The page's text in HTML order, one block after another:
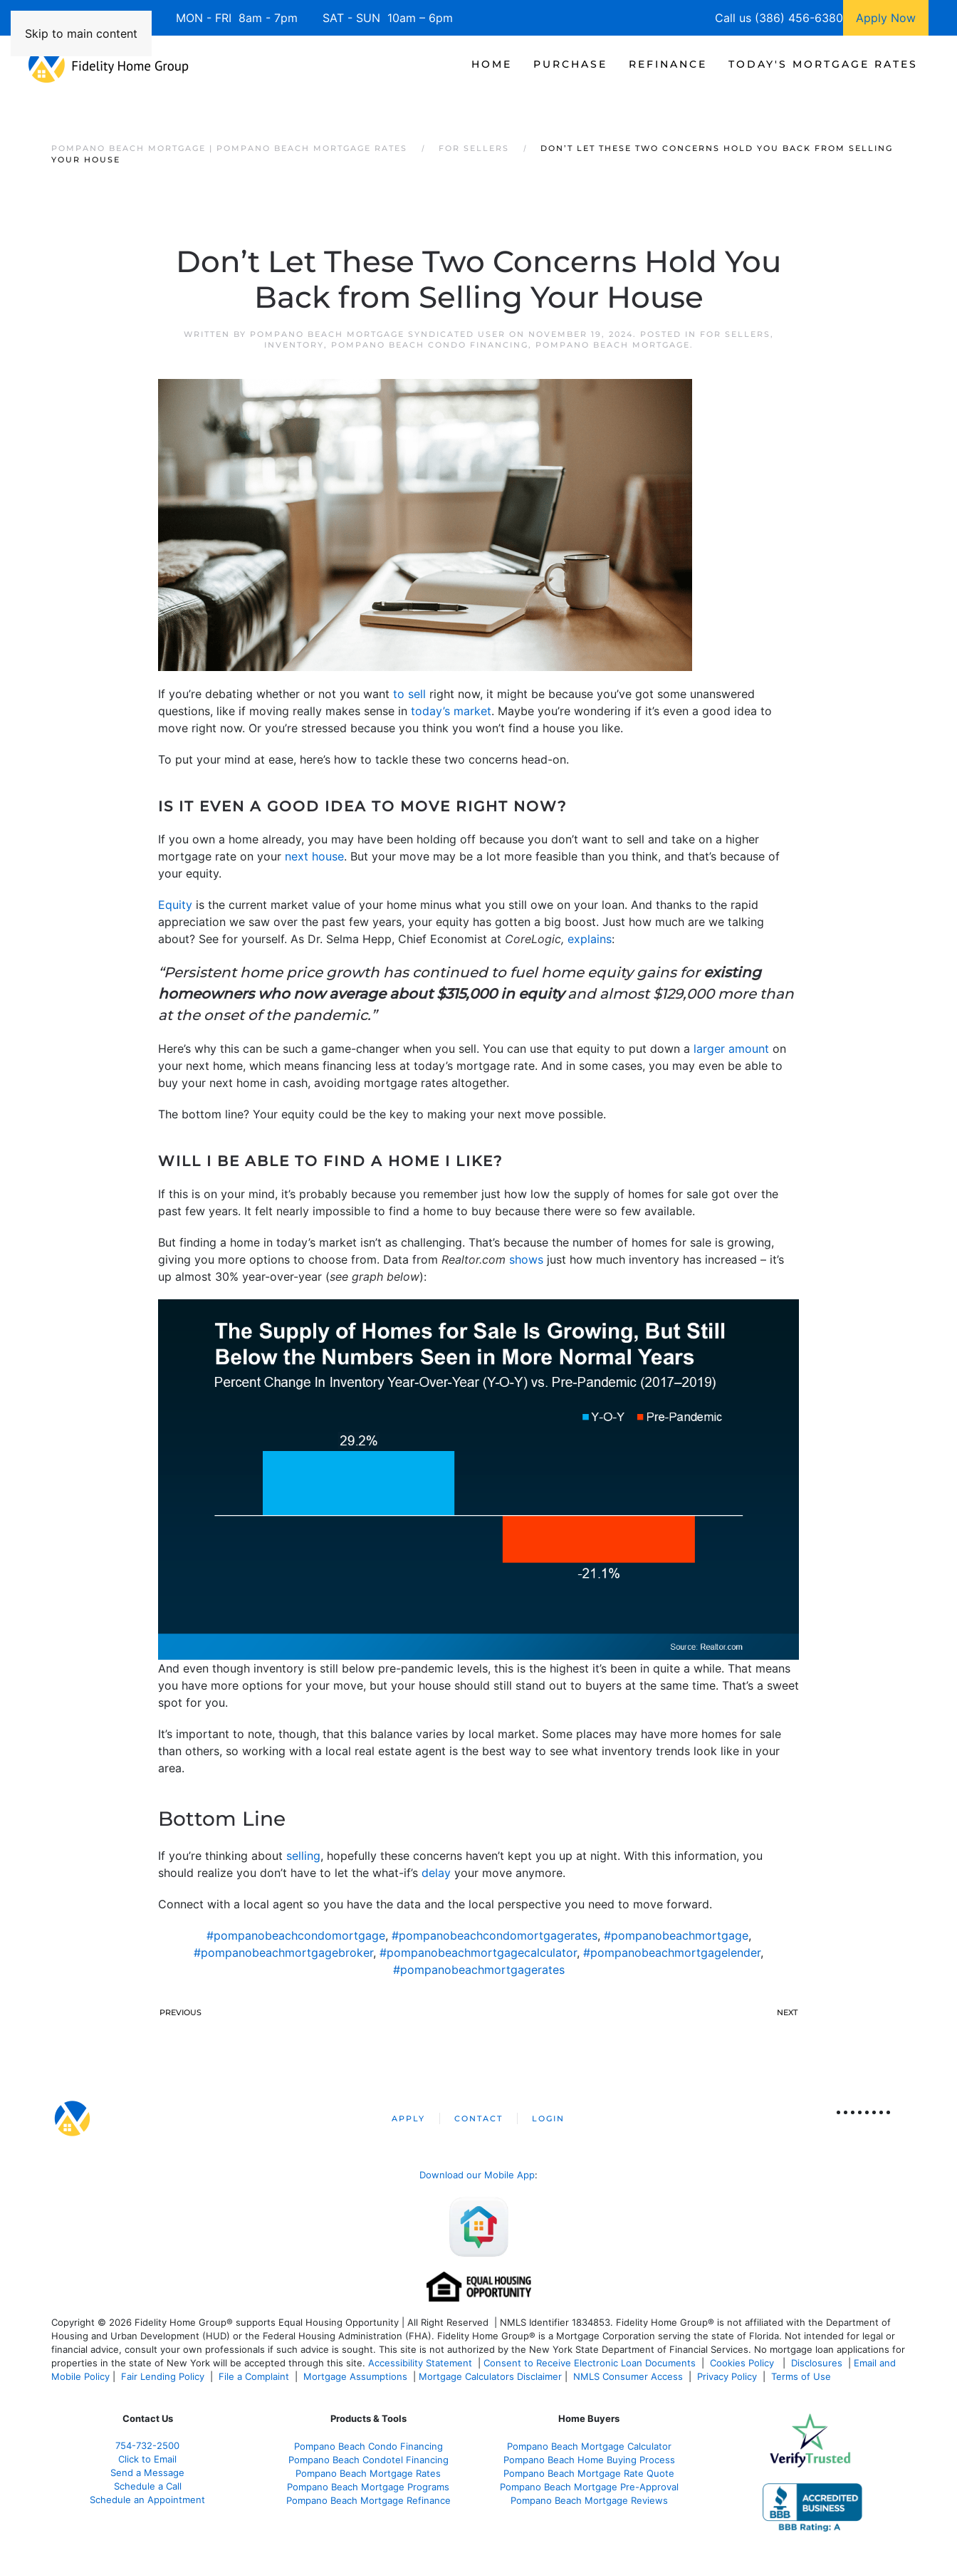
Skip to main content
Available 7 Days/Week MON - FRI 8am - 7pm SAT - SUN 10am – 6pm Call us (386) 456-6380 Apply Now
HOME PURCHASE REFINANCE TODAY'S MORTGAGE RATES
POMPANO BEACH MORTGAGE | POMPANO BEACH MORTGAGE RATES FOR SELLERS
DON’T LET THESE TWO CONCERNS HOLD YOU BACK FROM SELLING
YOUR HOUSE
Don’t Let These Two Concerns Hold You
Back from Selling Your House
WRITTEN BY POMPANO BEACH MORTGAGE SYNDICATED USER ON NOVEMBER 19, 2024. POSTED IN FOR SELLERS ,
INVENTORY, POMPANO BEACH CONDO FINANCING, POMPANO BEACH MORTGAGE.
If you’re debating whether or not you want to sell right now, it might be because you’ve got some unanswered
questions, like if moving really makes sense in today’s market. Maybe you’re wondering if it’s even a good idea to
move right now. Or you’re stressed because you think you won’t find a house you like.
To put your mind at ease, here’s how to tackle these two concerns head-on.
IS IT EVEN A GOOD IDEA TO MOVE RIGHT NOW?
If you own a home already, you may have been holding off because you don’t want to sell and take on a higher
mortgage rate on your next house. But your move may be a lot more feasible than you think, and that’s because of
your equity.
Equity is the current market value of your home minus what you still owe on your loan. And thanks to the rapid
appreciation we saw over the past few years, your equity has gotten a big boost. Just how much are we talking
about? See for yourself. As Dr. Selma Hepp, Chief Economist at CoreLogic, explains:
“Persistent home price growth has continued to fuel home equity gains for existing
homeowners who now average about $315,000 in equityand almost $129,000 more than
at the onset of the pandemic.”
Here’s why this can be such a game-changer when you sell. You can use that equity to put down a larger amount on
your next home, which means financing less at today’s mortgage rate. And in some cases, you may even be able to
buy your next home in cash, avoiding mortgage rates altogether.
The bottom line? Your equity could be the key to making your next move possible.
WILL I BE ABLE TO FIND A HOME I LIKE?
If this is on your mind, it’s probably because you remember just how low the supply of homes for sale got over the
past few years. It felt nearly impossible to find a home to buy because there were so few available.
But finding a home in today’s market isn’t as challenging. That’s because the number of homes for sale is growing,
giving you more options to choose from. Data from Realtor.com shows just how much inventory has increased – it’s
up almost 30% year-over-year (see graph below):
And even though inventory is still below pre-pandemic levels, this is the highest it’s been in quite a while. That means
you have more options for your move, but your house should still stand out to buyers at the same time. That’s a sweet
spot for you.
It’s important to note, though, that this balance varies by local market. Some places may have more homes for sale
than others, so working with a local real estate agent is the best way to see what inventory trends look like in your
area.
Bottom Line
If you’re thinking about selling, hopefully these concerns haven’t kept you up at night. With this information, you
should realize you don’t have to let the what-if’s delay your move anymore.
Connect with a local agent so you have the data and the local perspective you need to move forward.
#pompanobeachcondomortgage, #pompanobeachcondomortgagerates, #pompanobeachmortgage,
#pompanobeachmortgagebroker, #pompanobeachmortgagecalculator, #pompanobeachmortgagelender,
#pompanobeachmortgagerates
PREVIOUS NEXT
APPLY CONTACT LOGIN
Download our Mobile App:
Copyright © 2026 Fidelity Home Group® supports Equal Housing Opportunity | All Right Reserved | NMLS Identifier 1834853. Fidelity Home Group® is not affiliated with the Department of
Housing and Urban Development (HUD) or the Federal Housing Administration (FHA). Fidelity Home Group® is a Mortgage Corporation serving the state of Florida. Not intended for legal or
financial advice, consult your own professionals if such advice is sought. This site is not authorized by the New York State Department of Financial Services. No mortgage loan applications for
properties in the state of New York will be accepted through this site. Accessibility Statement Consent to Receive Electronic Loan Documents Cookies Policy Disclosures
Email and
Mobile Policy
Fair Lending Policy File a Complaint Mortgage Assumptions Mortgage Calculators Disclaimer NMLS Consumer Access Privacy Policy Terms of Use
Contact Us
754-732-2500
Click to Email
Send a Message
Schedule a Call
Schedule an Appointment
Products & Tools
Pompano Beach Condo Financing
Pompano Beach Condotel Financing
Pompano Beach Mortgage Rates
Pompano Beach Mortgage Programs
Pompano Beach Mortgage Refinance
Home Buyers
Pompano Beach Mortgage Calculator
Pompano Beach Home Buying Process
Pompano Beach Mortgage Rate Quote
Pompano Beach Mortgage Pre-Approval
Pompano Beach Mortgage Reviews